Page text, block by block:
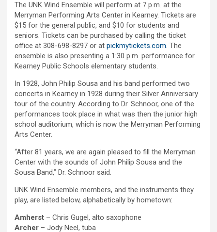
The UNK Wind Ensemble will perform at 7 p.m. at the
Merryman Performing Arts Center in Kearney. Tickets are
$15 for the general public, and $10 for students and
seniors. Tickets can be purchased by calling the ticket
office at 308-698-8297 or at pickmytickets.com. The
ensemble is also presenting a 1:30 p.m. performance for
Kearney Public Schools elementary students.
In 1928, John Philip Sousa and his band performed two
concerts in Kearney in 1928 during their Silver Anniversary
tour of the country. According to Dr. Schnoor, one of the
performances took place in what was then the junior high
school auditorium, which is now the Merryman Performing
Arts Center.
“After 81 years, we are again pleased to fill the Merryman
Center with the sounds of John Philip Sousa and the
Sousa Band,” Dr. Schnoor said.
UNK Wind Ensemble members, and the instruments they
play, are listed below, alphabetically by hometown:
Amherst – Chris Gugel, alto saxophone
Archer – Jody Neel, tuba